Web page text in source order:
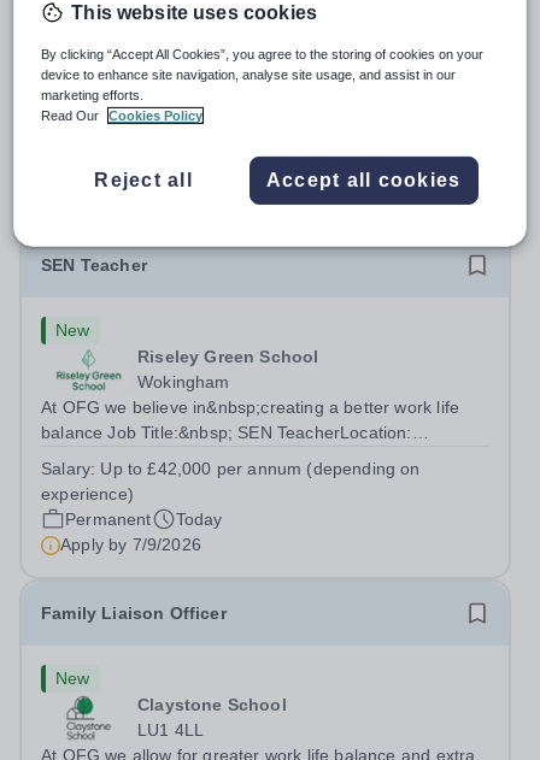
Regent International School (RIS)
United Arab Emirates
Fortes Education has been a leading education provider
international schools and nurseries that have
experienced outstanding success and growth. Our
schools offer the most innovative and...
Permanent
Today
Apply by
SEN Teacher
New
Riseley Green School
Wokingham
At OFG we believe in&nbsp;creating a better work life
balance Job Title:&nbsp; SEN TeacherLocation:
Berkshire RG7 1QFHours:&nbsp; 37.5 per week |
Monday to Friday | 8.30am-4.30pmSalary: &nbsp;Up to...
Salary: Up to £42,000 per annum (depending on
experience)
Permanent
Today
Apply by 7/9/2026
Family Liaison Officer
New
Claystone School
LU1 4LL
At OFG we allow for greater work life balance and extra
This website uses cookies
By clicking “Accept All Cookies”, you agree to the storing of cookies on your
device to enhance site navigation, analyse site usage, and assist in our
marketing efforts.
Read Our
Cookies Policy
Reject all Accept all cookies